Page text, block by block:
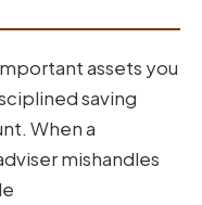
assets you
saving
When a
mishandles